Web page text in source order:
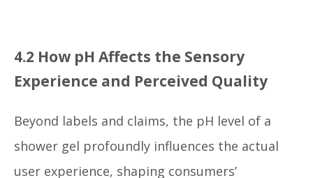
4.2 How pH Affects the Sensory
Experience and Perceived Quality
Beyond labels and claims, the pH level of a
shower gel profoundly influences the actual
user experience, shaping consumers’